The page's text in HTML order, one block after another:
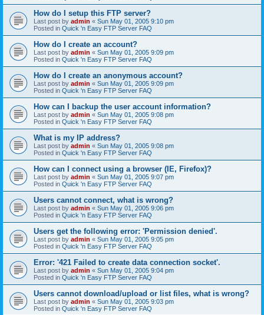
How do I setup this FTP server?
Last post by admin « Sun May 01, 2005 9:10 pm
Posted in Quick 'n Easy FTP Server FAQ
How do I create an account?
Last post by admin « Sun May 01, 2005 9:09 pm
Posted in Quick 'n Easy FTP Server FAQ
How do I create an anonymous account?
Last post by admin « Sun May 01, 2005 9:09 pm
Posted in Quick 'n Easy FTP Server FAQ
How can I backup the user account information?
Last post by admin « Sun May 01, 2005 9:08 pm
Posted in Quick 'n Easy FTP Server FAQ
What is my IP address?
Last post by admin « Sun May 01, 2005 9:08 pm
Posted in Quick 'n Easy FTP Server FAQ
How can I connect using a browser (IE, Firefox)?
Last post by admin « Sun May 01, 2005 9:07 pm
Posted in Quick 'n Easy FTP Server FAQ
Users cannot connect, what is wrong?
Last post by admin « Sun May 01, 2005 9:06 pm
Posted in Quick 'n Easy FTP Server FAQ
Users get the following error: 'Permission denied'.
Last post by admin « Sun May 01, 2005 9:05 pm
Posted in Quick 'n Easy FTP Server FAQ
Error: '421 Failed to create data connection socket'.
Last post by admin « Sun May 01, 2005 9:04 pm
Posted in Quick 'n Easy FTP Server FAQ
Users cannot download/upload or list files, what is wrong?
Last post by admin « Sun May 01, 2005 9:03 pm
Posted in Quick 'n Easy FTP Server FAQ